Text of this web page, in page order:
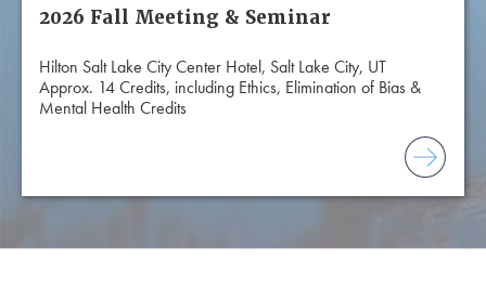
2026 Fall Meeting & Seminar
Hilton Salt Lake City Center Hotel, Salt Lake City, UT
Approx. 14 Credits, including Ethics, Elimination of Bias &
Mental Health Credits